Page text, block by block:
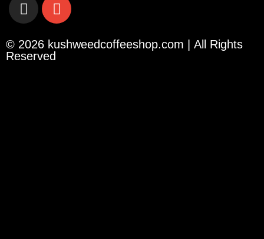
© 2026 kushweedcoffeeshop.com | All Rights
Reserved